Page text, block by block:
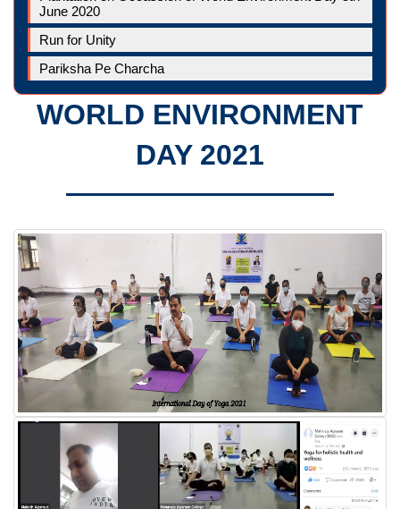
June 2020
Run for Unity
Pariksha Pe Charcha
WORLD ENVIRONMENT
DAY 2021